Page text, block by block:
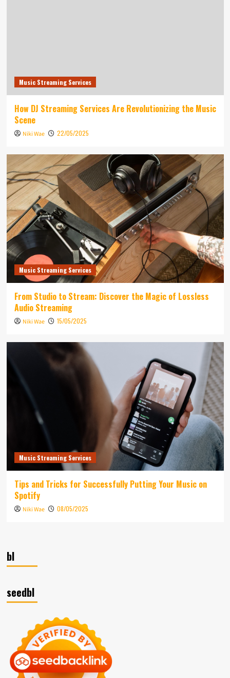
Music Streaming Services
How DJ Streaming Services Are Revolutionizing the Music
Scene
Niki Wae 22/05/2025
Music Streaming Services
From Studio to Stream: Discover the Magic of Lossless
Audio Streaming
Niki Wae 15/05/2025
Music Streaming Services
Tips and Tricks for Successfully Putting Your Music on
Spotify
Niki Wae 08/05/2025
bl
seedbl